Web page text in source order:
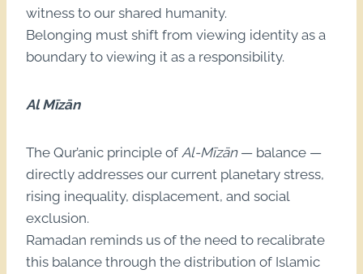
witness to our shared humanity.
Belonging must shift from viewing identity as a
boundary to viewing it as a responsibility.
Al Mīzān
The Qur’anic principle of Al-Mīzān— balance —
directly addresses our current planetary stress,
rising inequality, displacement, and social
exclusion.
Ramadan reminds us of the need to recalibrate
this balance through the distribution of Islamic